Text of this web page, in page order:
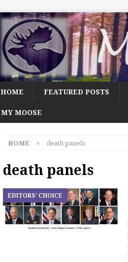
HOME FEATURED POSTS
MY MOOSE
HOME death panels
death panels
EDITORS' CHOICE